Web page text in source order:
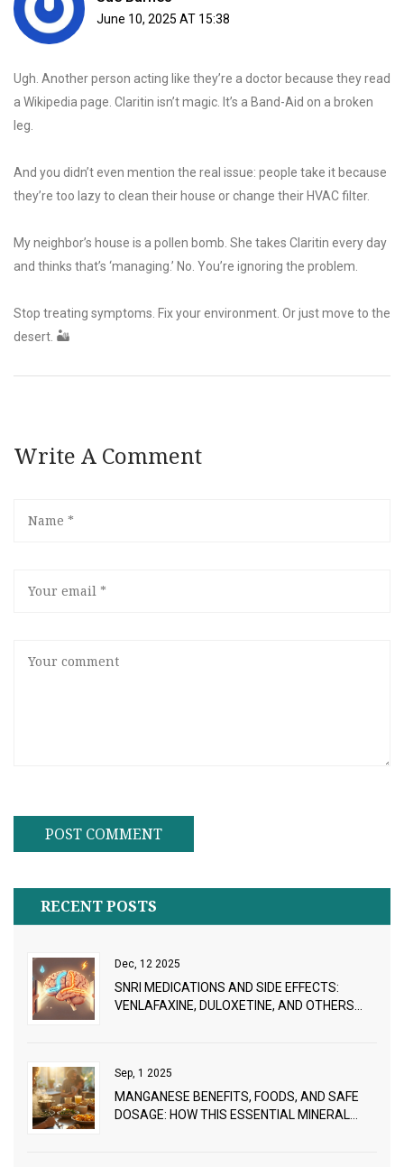
June 10, 2025 AT 15:38
Ugh. Another person acting like they’re a doctor because they read
a Wikipedia page. Claritin isn’t magic. It’s a Band-Aid on a broken
leg.
And you didn’t even mention the real issue: people take it because
they’re too lazy to clean their house or change their HVAC filter.
My neighbor’s house is a pollen bomb. She takes Claritin every day
and thinks that’s ‘managing.’ No. You’re ignoring the problem.
Stop treating symptoms. Fix your environment. Or just move to the
desert. 🏜️
Write A Comment
RECENT POSTS
Dec, 12 2025
SNRI MEDICATIONS AND SIDE EFFECTS:
VENLAFAXINE, DULOXETINE, AND OTHERS
Sep, 1 2025
MANGANESE BENEFITS, FOODS, AND SAFE
DOSAGE: HOW THIS ESSENTIAL MINERAL